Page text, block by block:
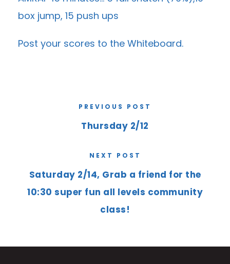
box jump, 15 push ups
Post your scores to the Whiteboard.
PREVIOUS POST
Thursday 2/12
NEXT POST
Saturday 2/14, Grab a friend for the
10:30 super fun all levels community
class!